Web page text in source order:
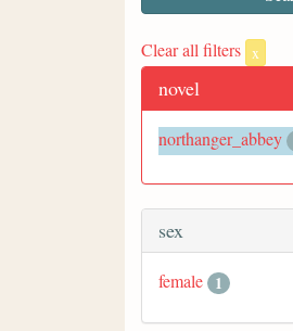
Clear all filters x
novel
northanger_abbey
sex
female 1